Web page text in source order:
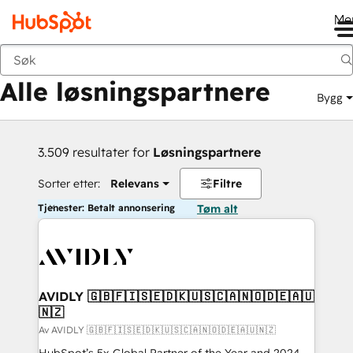
Tilbake
Alle løsningspartnere Bygg
3.509 resultater for Løsningspartnere
Sorter etter: Relevans Filtre
Tjenester: Betalt annonsering Tøm alt
AVIDLY 🇬🇧🇫🇮🇸🇪🇩🇰🇺🇸🇨🇦🇳🇴🇩🇪🇦🇺
🇳🇿
Av AVIDLY 🇬🇧🇫🇮🇸🇪🇩🇰🇺🇸🇨🇦🇳🇴🇩🇪🇦🇺🇳🇿